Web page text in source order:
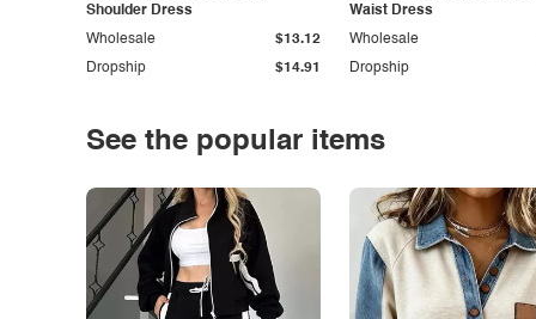
Shoulder Dress
Dropship $14.91
Wholesale $13.12
Waist Dress
Dropship
Wholesale
See the popular items